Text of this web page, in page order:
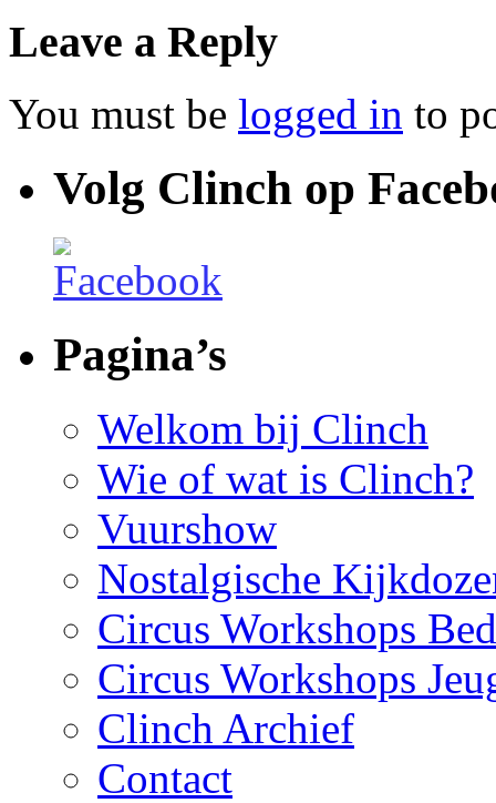
Leave a Reply
You must be logged in to
Volg Clinch op
Pagina’s
Welkom bij Clinch
Wie of wat is Clinch?
Vuurshow
Nostalgische
Circus Workshops
Circus Workshops
Clinch Archief
Contact